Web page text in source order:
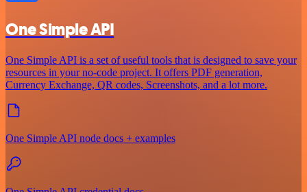
One Simple API
One Simple API is a set of useful tools that is designed to save your
resources in your no-code project. It offers PDF generation,
Currency Exchange, QR codes, Screenshots, and a lot more.
One Simple API node docs + examples